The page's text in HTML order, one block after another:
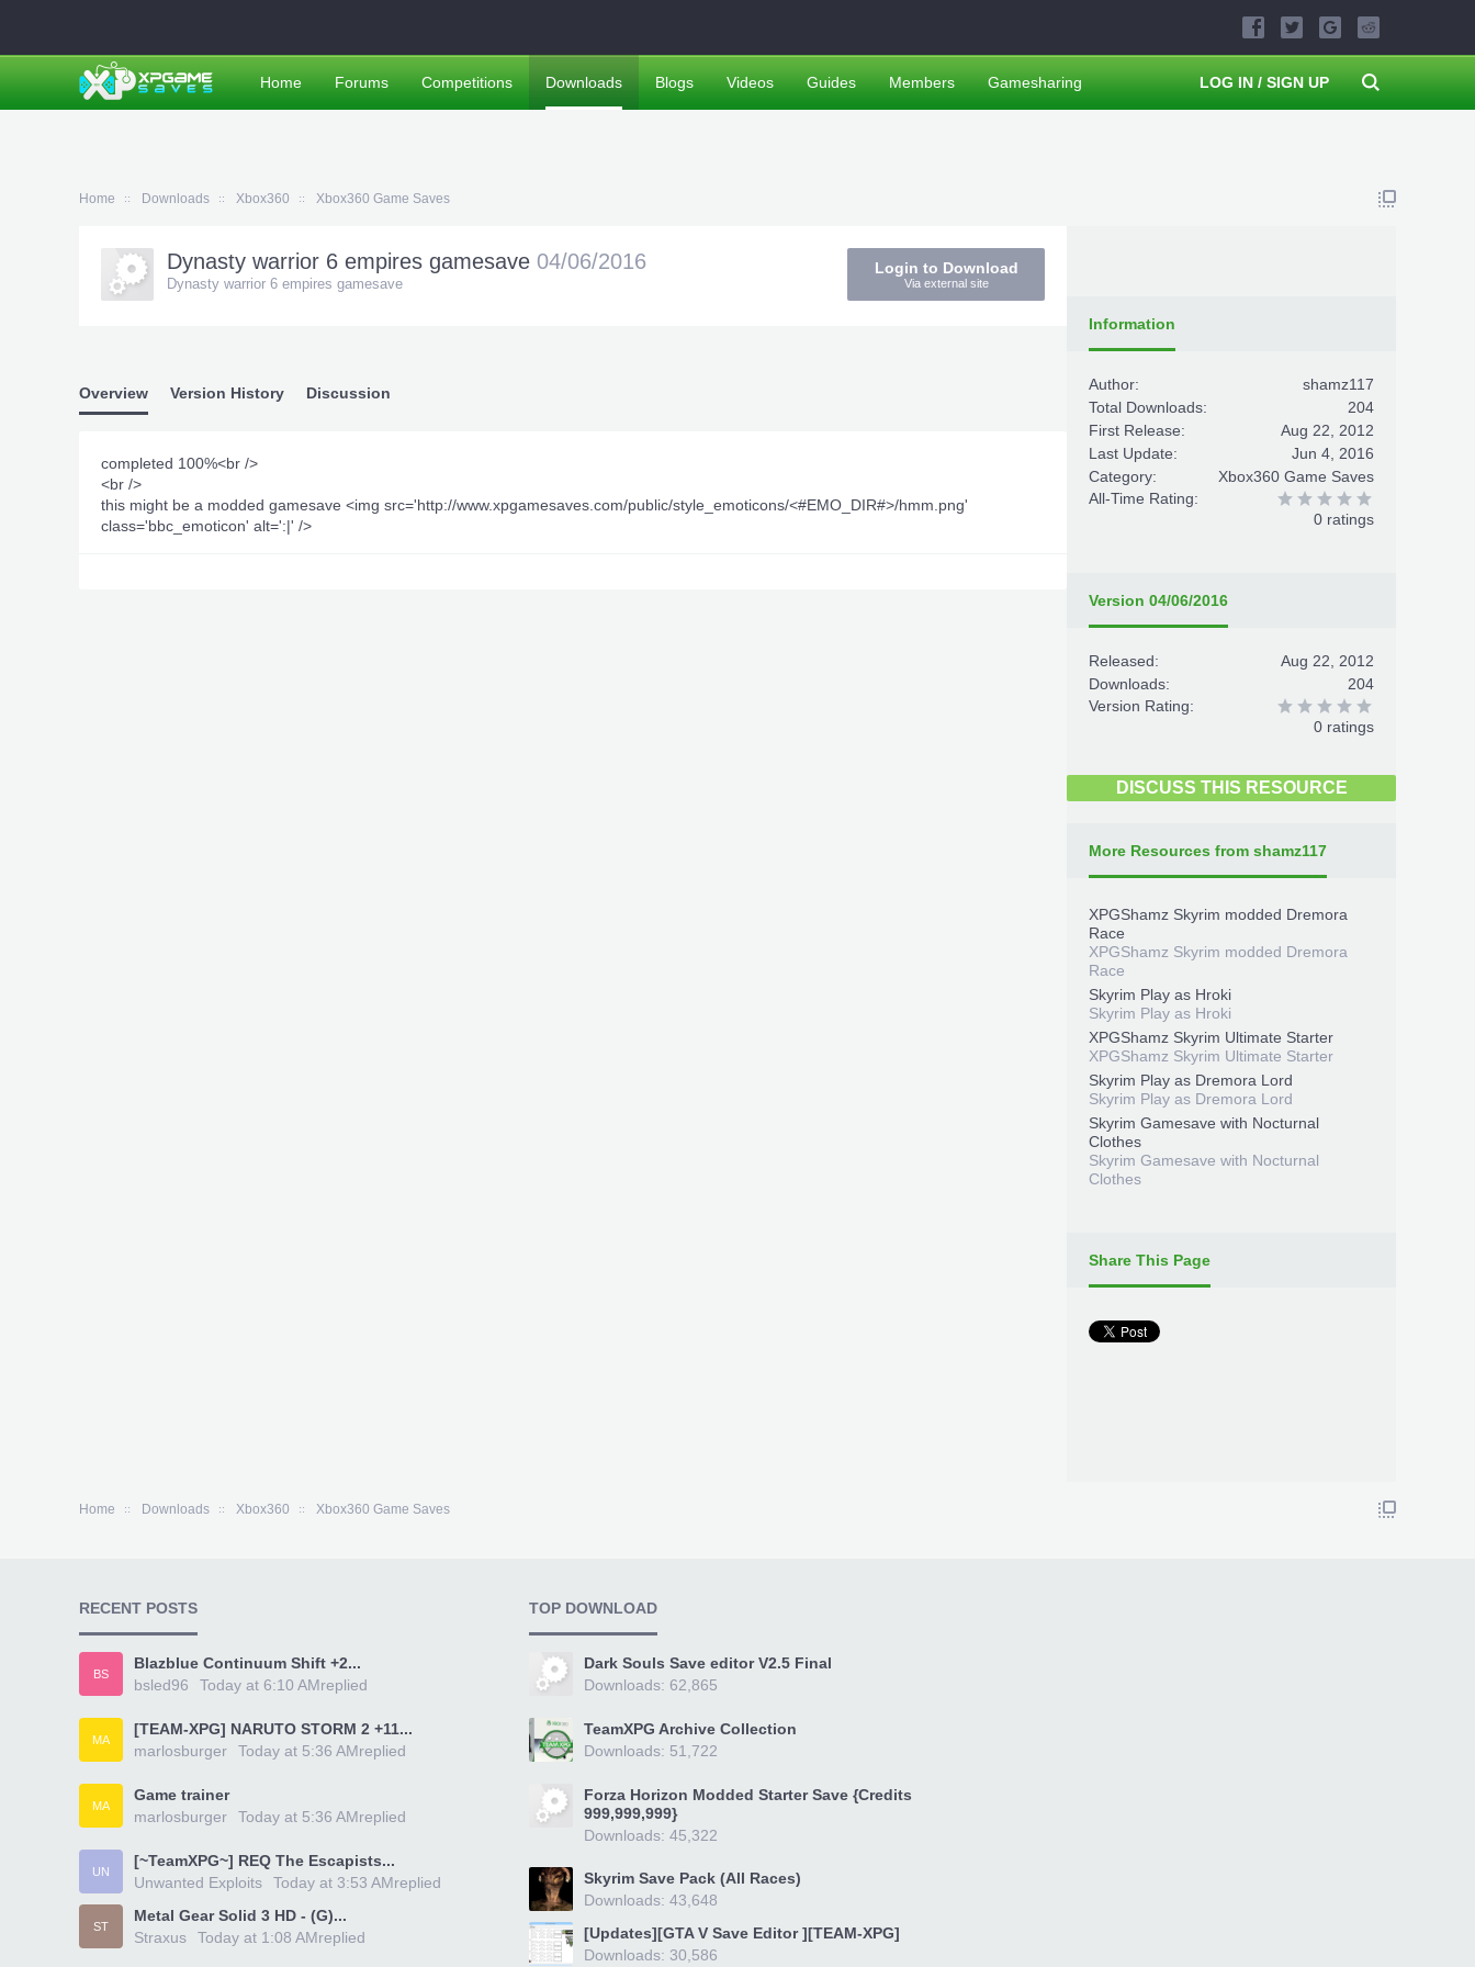
Home Downloads Xbox360 Xbox360 Game Saves
Login to Download
Via external site
Dynasty warrior 6 empires gamesave 04/06/2016
Dynasty warrior 6 empires gamesave
Overview Version History Discussion
completed 100%<br />
<br />
this might be a modded gamesave <img src='http://www.xpgamesaves.com/public/style_emoticons/<#EMO_DIR#>/hmm.png'
class='bbc_emoticon' alt=':|' />
Information
Author:
shamz117
Total Downloads:
204
First Release:
Aug 22, 2012
Last Update:
Jun 4, 2016
Category:
Xbox360 Game Saves
All-Time Rating:
0 ratings
Version 04/06/2016
Released:
Aug 22, 2012
Downloads:
204
Version Rating:
0 ratings
DISCUSS THIS RESOURCE
More Resources from shamz117
XPGShamz Skyrim modded Dremora
Race
XPGShamz Skyrim modded Dremora
Race
Skyrim Play as Hroki
Skyrim Play as Hroki
XPGShamz Skyrim Ultimate Starter
XPGShamz Skyrim Ultimate Starter
Skyrim Play as Dremora Lord
Skyrim Play as Dremora Lord
Skyrim Gamesave with Nocturnal
Clothes
Skyrim Gamesave with Nocturnal
Clothes
Share This Page
Home Downloads Xbox360 Xbox360 Game Saves
Home Forums Competitions Downloads Blogs Videos Guides Members Gamesharing LOG IN / SIGN UP
RECENT POSTS
BS
Blazblue Continuum Shift +2...
bsled96
replied
Today at 6:10 AM
MA
[TEAM-XPG] NARUTO STORM 2 +11...
marlosburger
replied
Today at 5:36 AM
MA
Game trainer
marlosburger
replied
Today at 5:36 AM
UN
[~TeamXPG~] REQ The Escapists...
Unwanted Exploits
replied
Today at 3:53 AM
ST
Metal Gear Solid 3 HD - (G)...
Straxus
replied
Today at 1:08 AM
TOP DOWNLOAD
Dark Souls Save editor V2.5 Final
Downloads: 62,865
TeamXPG Archive Collection
Downloads: 51,722
Forza Horizon Modded Starter Save {Credits
999,999,999}
Downloads: 45,322
Skyrim Save Pack (All Races)
Downloads: 43,648
[Updates][GTA V Save Editor ][TEAM-XPG]
Downloads: 30,586